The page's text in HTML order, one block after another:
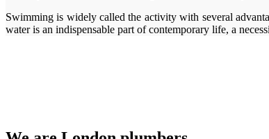
Swimming is widely called the activity with several
water is an indispensable part of contemporary life, a